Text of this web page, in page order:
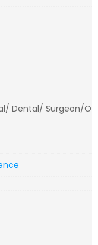
Dental/ Surgeon/O